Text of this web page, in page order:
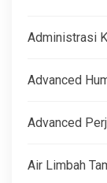
Administrasi
Advanced
Advanced
Air Limbah